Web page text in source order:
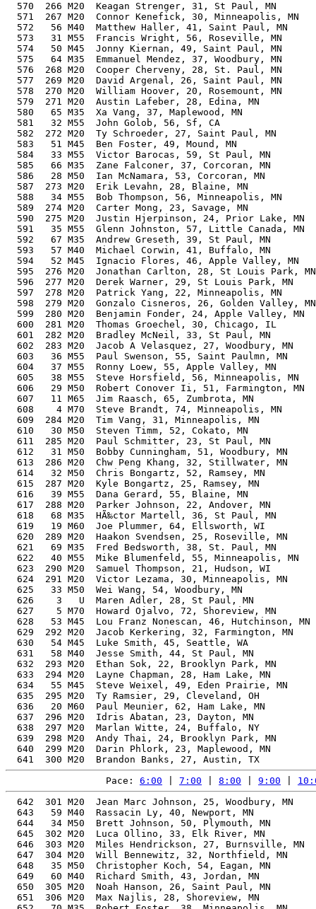
570  266 M20  Keagan Strenger, 31, St Paul, MN
571  267 M20  Connor Kenefick, 30, Minneapolis, MN
572   56 M40  Matthew Haller, 41, Saint Paul, MN
573   31 M55  Francis Wright, 56, Roseville, MN
574   50 M45  Jonny Kiernan, 49, Saint Paul, MN
575   64 M35  Emmanuel Mendez, 37, Woodbury, MN
576  268 M20  Cooper Cherveny, 28, St. Paul, MN
577  269 M20  David Argenal, 26, Saint Paul, MN
578  270 M20  William Hoover, 20, Rosemount, MN
579  271 M20  Austin Lafeber, 28, Edina, MN
580   65 M35  Xa Vang, 37, Maplewood, MN
581   32 M55  John Golob, 56, Sf, CA
582  272 M20  Ty Schroeder, 27, Saint Paul, MN
583   51 M45  Ben Foster, 49, Mound, MN
584   33 M55  Victor Barocas, 59, St Paul, MN
585   66 M35  Zane Falconer, 37, Corcoran, MN
586   28 M50  Ian McNamara, 53, Corcoran, MN
587  273 M20  Erik Levahn, 28, Blaine, MN
588   34 M55  Bob Thompson, 56, Minneapolis, MN
589  274 M20  Carter Mong, 23, Savage, MN
590  275 M20  Justin Hjerpinson, 24, Prior Lake, MN
591   35 M55  Glenn Johnston, 57, Little Canada, MN
592   67 M35  Andrew Greseth, 39, St Paul, MN
593   57 M40  Michael Corwin, 41, Buffalo, MN
594   52 M45  Ignacio Flores, 46, Apple Valley, MN
595  276 M20  Jonathan Carlton, 28, St Louis Park,
596  277 M20  Derek Warner, 29, St Louis Park, MN
597  278 M20  Patrick Yang, 22, Minneapolis, MN
598  279 M20  Gonzalo Cisneros, 26, Golden Valley,
599  280 M20  Benjamin Fonder, 24, Apple Valley, MN
600  281 M20  Thomas Groechel, 30, Chicago, IL
601  282 M20  Bradley McNeil, 33, St Paul, MN
602  283 M20  Jacob A Velasquez, 27, Woodbury, MN
603   36 M55  Paul Swenson, 55, Saint Paulmn, MN
604   37 M55  Ronny Loew, 55, Apple Valley, MN
605   38 M55  Steve Horsfield, 56, Minneapolis, MN
606   29 M50  Robert Conover Ii, 51, Farmington, MN
607   11 M65  Jim Raasch, 65, Zumbrota, MN
608    4 M70  Steve Brandt, 74, Minneapolis, MN
609  284 M20  Tim Vang, 31, Minneapolis, MN
610   30 M50  Steven Timm, 52, Cokato, MN
611  285 M20  Paul Schmitter, 23, St Paul, MN
612   31 M50  Bobby Cunningham, 51, Woodbury, MN
613  286 M20  Chw Peng Khang, 32, Stillwater, MN
614   32 M50  Chris Bongartz, 52, Ramsey, MN
615  287 M20  Kyle Bongartz, 25, Ramsey, MN
616   39 M55  Dana Gerard, 55, Blaine, MN
617  288 M20  Parker Johnson, 22, Andover, MN
618   68 M35  HÃ‰ctor Martell, 36, St Paul, MN
619   19 M60  Joe Plummer, 64, Ellsworth, WI
620  289 M20  Haakon Svendsen, 25, Roseville, MN
621   69 M35  Fred Bedsworth, 38, St. Paul, MN
622   40 M55  Mike Blumenfeld, 55, Minneapolis, MN
623  290 M20  Samuel Thompson, 21, Hudson, WI
624  291 M20  Victor Lezama, 30, Minneapolis, MN
625   33 M50  Wei Wang, 54, Woodbury, MN
626    3   U  Maren Adler, 28, St Paul, MN
627    5 M70  Howard Ojalvo, 72, Shoreview, MN
628   53 M45  Lou Franz Nonescan, 46, Hutchinson,
629  292 M20  Jacob Kerkering, 32, Farmington, MN
630   54 M45  Luke Smith, 45, Seattle, WA
631   58 M40  Jesse Smith, 44, St Paul, MN
632  293 M20  Ethan Sok, 22, Brooklyn Park, MN
633  294 M20  Layne Chapman, 28, Ham Lake, MN
634   55 M45  Steve Weixel, 49, Eden Prairie, MN
635  295 M20  Ty Ramsier, 29, Cleveland, OH
636   20 M60  Paul Meunier, 62, Ham Lake, MN
637  296 M20  Idris Abatan, 23, Dayton, MN
638  297 M20  Marlan Witte, 24, Buffalo, NY
639  298 M20  Andy Thai, 24, Brooklyn Park, MN
640  299 M20  Darin Phlork, 23, Maplewood, MN
Pace: 6:00 7:00 8:00 9:00
642  301 M20  Jean Marc Johnson, 25, Woodbury, MN
643   59 M40  Rassacin Ly, 40, Newport, MN
644   34 M50  Brett Johnson, 50, Plymouth, MN
645  302 M20  Luca Ollino, 33, Elk River, MN
646  303 M20  Miles Hendrickson, 27, Burnsville, MN
647  304 M20  Will Bennewitz, 32, Northfield, MN
648   35 M50  Christopher Koch, 54, Eagan, MN
649   60 M40  Richard Smith, 43, Jordan, MN
650  305 M20  Noah Hanson, 26, Saint Paul, MN
651  306 M20  Max Najlis, 28, Shoreview, MN